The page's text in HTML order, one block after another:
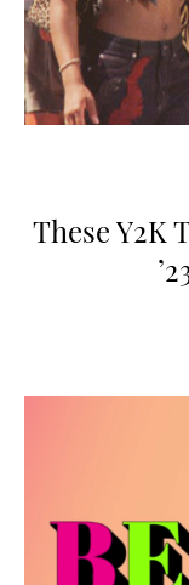
These Y2K